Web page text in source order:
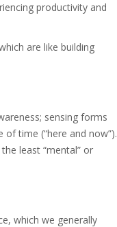
productivity and
are like building
sensing forms
time (“here and now”).
least “mental” or
which we generally